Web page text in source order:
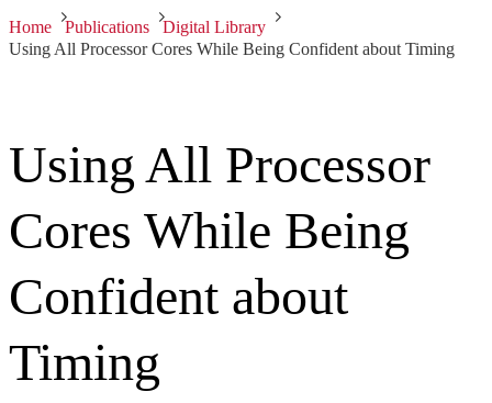
Home Publications
Digital Library
Using All Processor Cores While Being Confident about Timing
Using All Processor
Cores While Being
Confident about
Timing